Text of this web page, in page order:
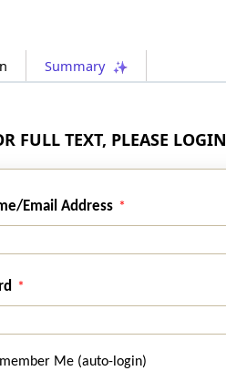
Summary
FULL TEXT, PLEASE LOGIN
Email Address
Me (auto-login)